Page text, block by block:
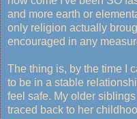
and more earth or
only religion actually
encouraged in any
The thing is, by the time I
to be in a stable
feel safe. My older
traced back to her